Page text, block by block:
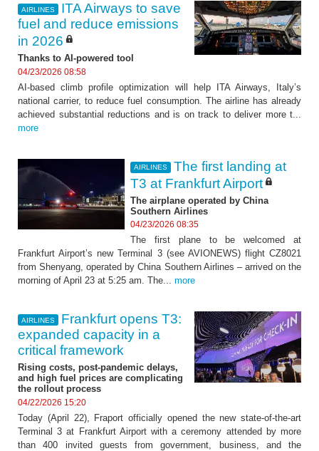
AIRLINES
ITA Airways to save
fuel and reduce emissions
in 2026
Thanks to AI-powered tool
04/23/2026 08:58
AI-based climb profile optimization will help ITA Airways, Italy’s
national carrier, to reduce fuel consumption. The airline has already
achieved substantial reductions and is on track to deliver more t...
more
AIRLINES
The first landing at
T3 at Frankfurt Airport
The airplane operated by China
Southern Airlines
04/23/2026 08:35
The first plane to be welcomed at
Frankfurt Airport’s new Terminal 3 (see AVIONEWS) flight CZ8021
from Shenyang, operated by China Southern Airlines – arrived on the
morning of April 23 at 5:25 am. The... more
AIRLINES
Frankfurt opens T3:
expanded capacity in a
critical framework
Rising costs, post-pandemic delays,
and high fuel prices are complicating
the rollout process
04/22/2026 15:20
Today (April 22), Fraport officially opened the new state-of-the-art
Terminal 3 at Frankfurt Airport with a ceremony attended by more
than 400 invited guests from government, business, and the